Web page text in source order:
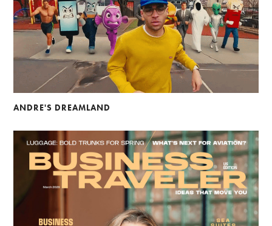
ANDRE'S DREAMLAND